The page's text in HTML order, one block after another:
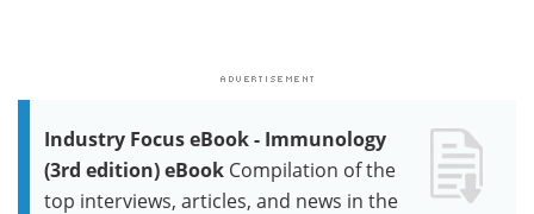
Industry Focus eBook - Immunology
(3rd edition) eBook Compilation of the
top interviews, articles, and news in the